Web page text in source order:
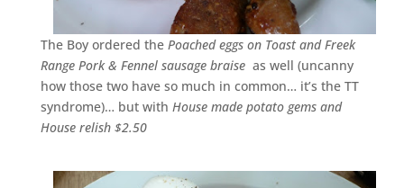
The Boy ordered the Poached eggs on Toast and Freek
Range Pork & Fennel sausage braise as well (uncanny
how those two have so much in common… it’s the TT
syndrome)… but with House made potato gems and
House relish $2.50